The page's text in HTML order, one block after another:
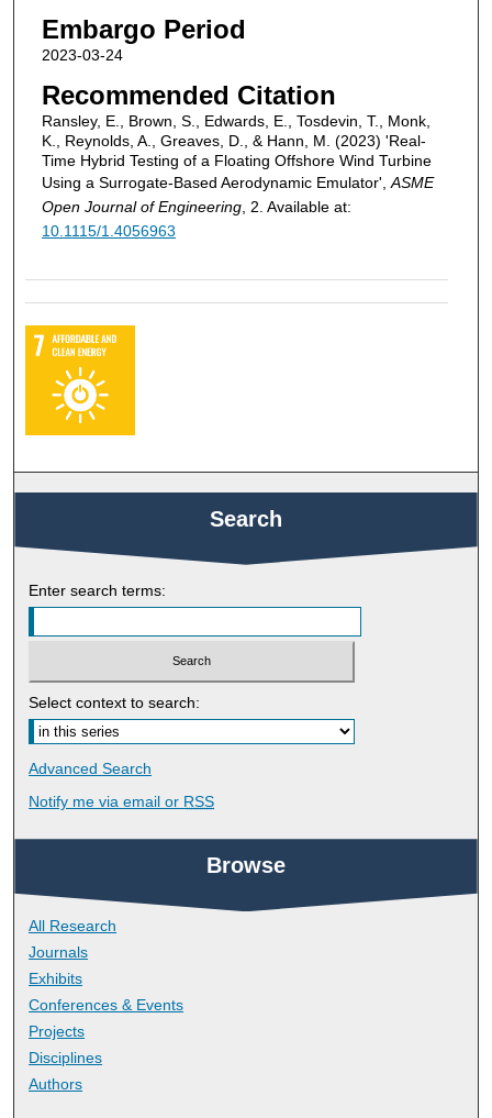
Embargo Period
2023-03-24
Recommended Citation
Ransley, E., Brown, S., Edwards, E., Tosdevin, T., Monk,
K., Reynolds, A., Greaves, D., & Hann, M. (2023) 'Real-
Time Hybrid Testing of a Floating Offshore Wind Turbine
Using a Surrogate-Based Aerodynamic Emulator', ASME
Open Journal of Engineering, 2. Available at:
10.1115/1.4056963
Search
Enter search terms:
Select context to search:
Advanced Search
Notify me via email or RSS
Browse
All Research
Journals
Exhibits
Conferences & Events
Projects
Disciplines
Authors